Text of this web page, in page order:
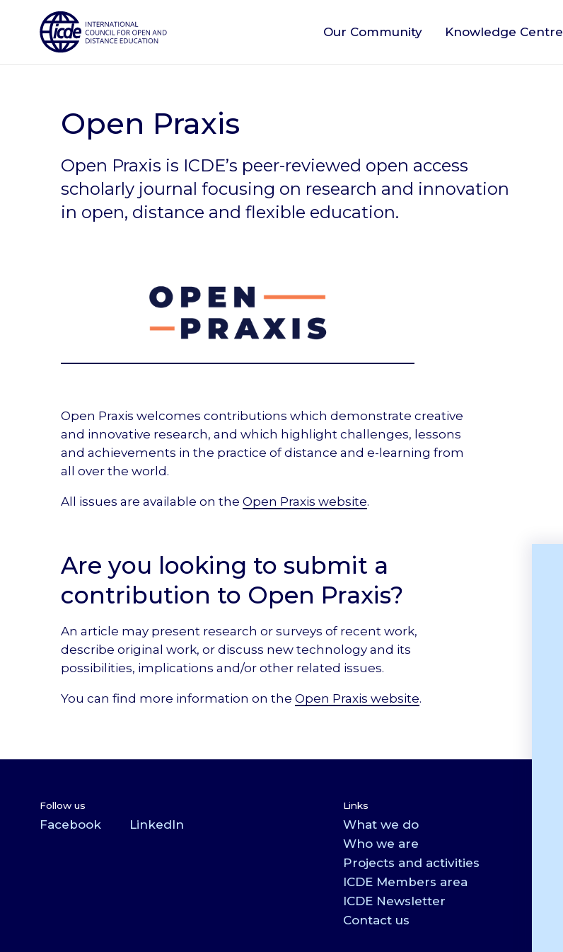
content
Our Community Knowledge Centre
Open Praxis
Open Praxis is ICDE’s peer-reviewed open access
scholarly journal focusing on research and innovation
in open, distance and flexible education.
Open Praxis welcomes contributions which demonstrate creative
and innovative research, and which highlight challenges, lessons
and achievements in the practice of distance and e-learning from
all over the world.
All issues are available on the Open Praxis website.
Are you looking to submit a
contribution to Open Praxis?
An article may present research or surveys of recent work,
describe original work, or discuss new technology and its
possibilities, implications and/or other related issues.
You can find more information on the Open Praxis website.
Follow us
Facebook LinkedIn
Links
What we do
Who we are
Projects and activities
ICDE Members area
ICDE Newsletter
Contact us